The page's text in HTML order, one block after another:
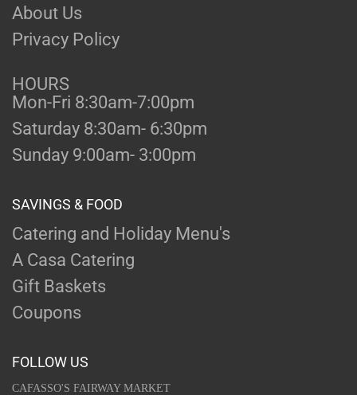
About Us
Privacy Policy
HOURS
Mon-Fri 8:30am-7:00pm
Saturday 8:30am- 6:30pm
Sunday 9:00am- 3:00pm
SAVINGS & FOOD
Catering and Holiday Menu's
A Casa Catering
Gift Baskets
Coupons
FOLLOW US
CAFASSO'S FAIRWAY MARKET